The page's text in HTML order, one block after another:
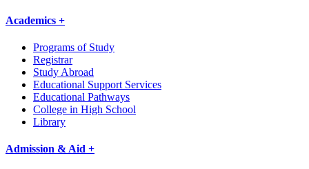
Academics +
Programs of Study
Registrar
Study Abroad
Educational Support Services
Educational Pathways
College in High School
Library
Admission & Aid +